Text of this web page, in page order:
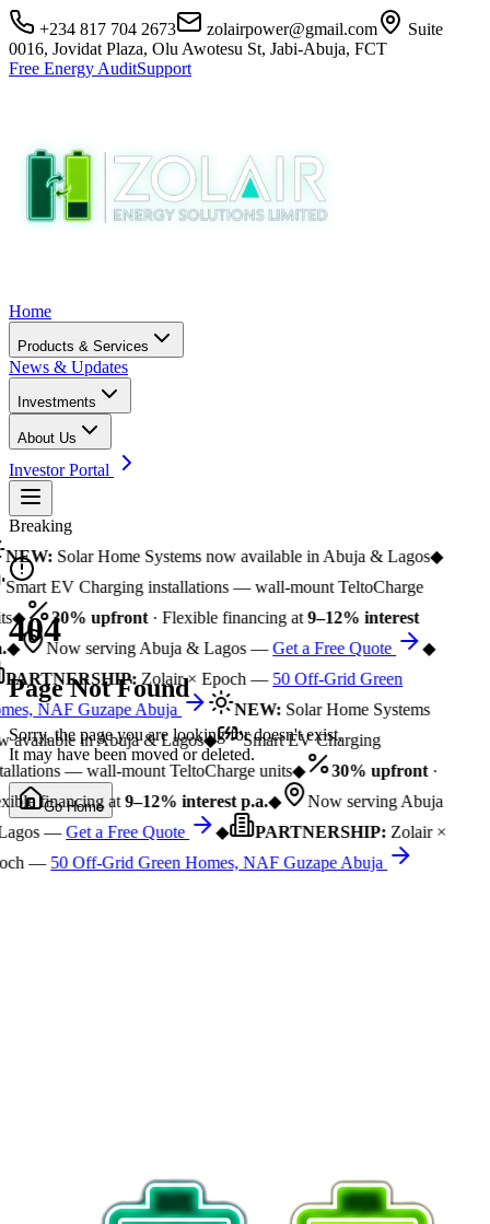
+234 817 704 2673 zolairpower@gmail.com
Suite
0016, Jovidat Plaza, Olu Awotesu St, Jabi-Abuja, FCT
Free Energy AuditSupport
Home
Products & Services
News & Updates
Investments
About Us
Investor Portal
Breaking
NEW:Solar Home Systems now available in Abuja & Lagos◆
Smart EV Charging installations — wall-mount TeltoCharge
◆ 30% upfront· Flexible financing at9–12% interest
◆ Now serving Abuja & Lagos —Get a Free Quote
◆
PARTNERSHIP:Zolair × Epoch —50 Off-Grid Green
NAF Guzape Abuja
NEW:Solar Home Systems
available in Abuja & Lagos◆
Smart EV Charging
— wall-mount TeltoCharge units◆ 30% upfront·
financing at9–12% interest p.a.◆
Now serving Abuja
—Get a Free Quote ◆ PARTNERSHIP:Zolair ×
—50 Off-Grid Green Homes, NAF Guzape Abuja
404
Page Not Found
Sorry, the page you are looking for doesn't exist.
It may have been moved or deleted.
Go Home